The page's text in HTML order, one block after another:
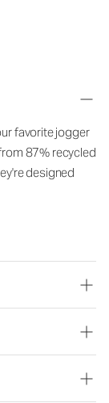
favorite jogger
87% recycled
designed